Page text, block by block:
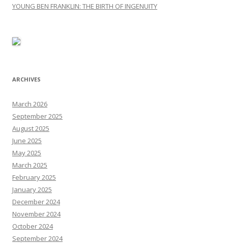
YOUNG BEN FRANKLIN: THE BIRTH OF INGENUITY
ARCHIVES
March 2026
September 2025
August 2025
June 2025
May 2025
March 2025
February 2025
January 2025
December 2024
November 2024
October 2024
September 2024